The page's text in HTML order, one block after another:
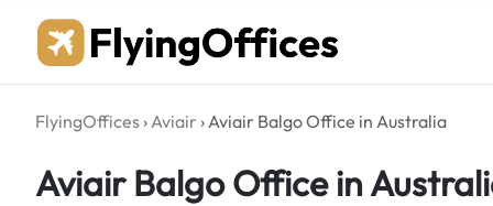
content
FlyingOffices ›Aviair ›Aviair Balgo Office in Australia
Aviair Balgo Office in